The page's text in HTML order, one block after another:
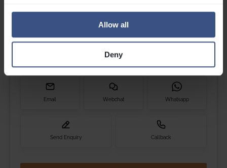
Allow all
Deny
Please contact Louise, Jess, Maxine, Cam or Millie if you
Call0203 892 4060
Email Webchat Whatsapp
Send Enquiry Callback